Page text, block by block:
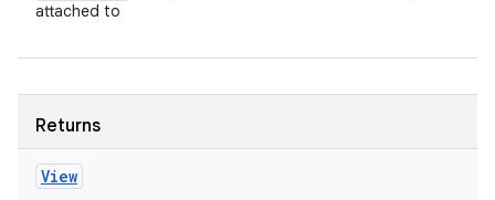
attached to
Returns
View